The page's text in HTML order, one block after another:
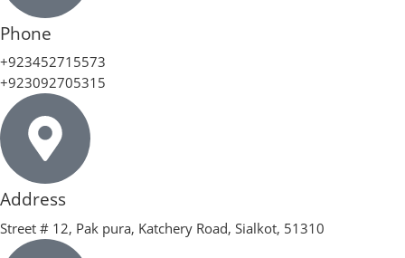
Phone
+923452715573
+923092705315
Address
Street # 12, Pak pura, Katchery Road, Sialkot, 51310